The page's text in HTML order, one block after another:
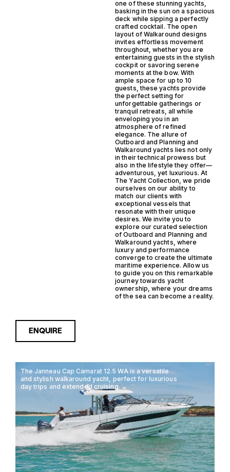
one of these stunning yachts,
basking in the sun on a spacious
deck while sipping a perfectly
crafted cocktail. The open
layout of Walkaround designs
invites effortless movement
throughout, whether you are
entertaining guests in the stylish
cockpit or savoring serene
moments at the bow. With
ample space for up to 10
guests, these yachts provide
the perfect setting for
unforgettable gatherings or
tranquil retreats, all while
enveloping you in an
atmosphere of refined
elegance. The allure of
Outboard and Planning and
Walkaround yachts lies not only
in their technical prowess but
also in the lifestyle they offer—
adventurous, yet luxurious. At
The Yacht Collection, we pride
ourselves on our ability to
match our clients with
exceptional vessels that
resonate with their unique
desires. We invite you to
explore our curated selection
of Outboard and Planning and
Walkaround yachts, where
luxury and performance
converge to create the ultimate
maritime experience. Allow us
to guide you on this remarkable
journey towards yacht
ownership, where your dreams
of the sea can become a reality.
ENQUIRE
The Janneau Cap Camarat 12.5 WA is a versatile
and stylish walkaround yacht, perfect for luxurious
day trips and extended cruising.